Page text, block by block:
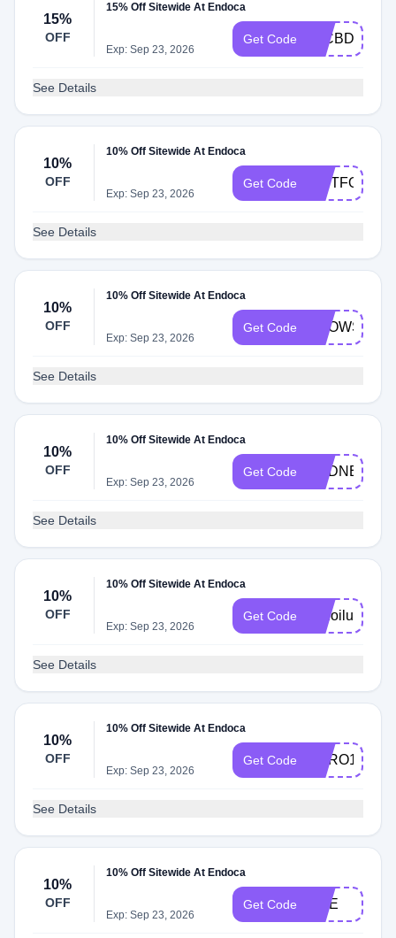
15%
OFF
15% Off Sitewide At Endoca
Exp: Sep 23, 2026
Get Code 15CBDOFF
See Details
10%
OFF
10% Off Sitewide At Endoca
Exp: Sep 23, 2026
Get Code
See Details
10%
OFF
10% Off Sitewide At Endoca
Exp: Sep 23, 2026
Get Code BROWSE10
See Details
10%
OFF
10% Off Sitewide At Endoca
Exp: Sep 23, 2026
Get Code CBDNERDS
See Details
10%
OFF
10% Off Sitewide At Endoca
Exp: Sep 23, 2026
Get Code cbdoilusers
See Details
10%
OFF
10% Off Sitewide At Endoca
Exp: Sep 23, 2026
Get Code HERO10
See Details
10%
OFF
10% Off Sitewide At Endoca
Exp: Sep 23, 2026
Get Code NGE